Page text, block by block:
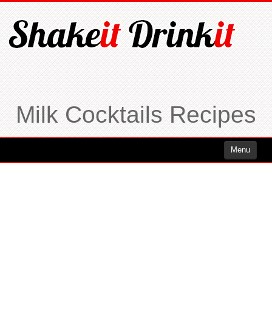
Milk Cocktails Recipes
Menu